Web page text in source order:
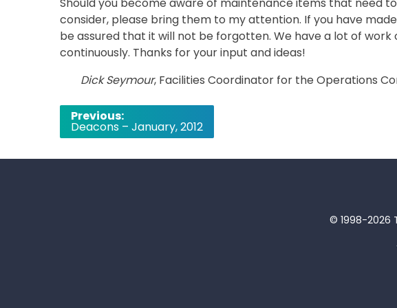
consider, please bring them to my attention. If you have
be assured that it will not be forgotten. We have a lot of work
continuously. Thanks for your input and ideas!
Dick Seymour, Facilities Coordinator for the Operations
Post
navigation
Previous:
Deacons – January, 2012
© 1998-2026